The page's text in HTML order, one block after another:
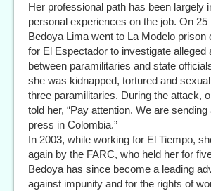
Her professional path has been largely
personal experiences on the job. On
Bedoya Lima went to La Modelo prison
for El Espectador to investigate alleged
between paramilitaries and state
she was kidnapped, tortured and
three paramilitaries. During the attack,
told her, “Pay attention. We are
press in Colombia.”
In 2003, while working for El Tiempo,
again by the FARC, who held her for
Bedoya has since become a leading
against impunity and for the rights of